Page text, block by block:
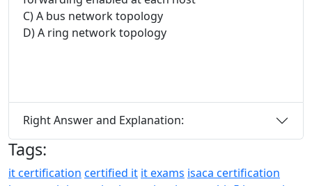
C) A bus network topology
D) A ring network topology
Right Answer and Explanation:
Tags:
it certification certified it it exams isaca certification